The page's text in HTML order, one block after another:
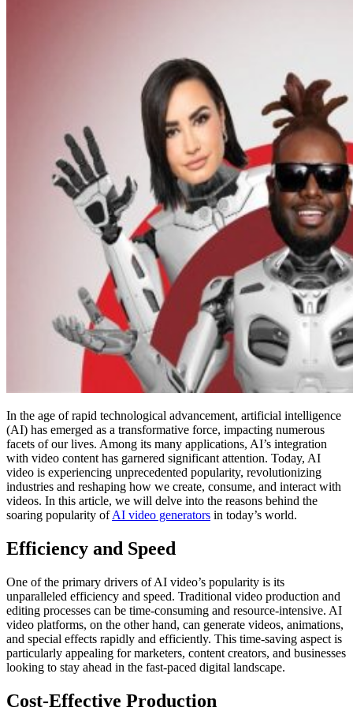
In the age of rapid technological advancement, artificial intelligence
(AI) has emerged as a transformative force, impacting numerous
facets of our lives. Among its many applications, AI’s integration
with video content has garnered significant attention. Today, AI
video is experiencing unprecedented popularity, revolutionizing
industries and reshaping how we create, consume, and interact with
videos. In this article, we will delve into the reasons behind the
soaring popularity ofAI video generators in today’s world.
Efficiency and Speed
One of the primary drivers of AI video’s popularity is its
unparalleled efficiency and speed. Traditional video production and
editing processes can be time-consuming and resource-intensive. AI
video platforms, on the other hand, can generate videos, animations,
and special effects rapidly and efficiently. This time-saving aspect is
particularly appealing for marketers, content creators, and businesses
looking to stay ahead in the fast-paced digital landscape.
Cost-Effective Production